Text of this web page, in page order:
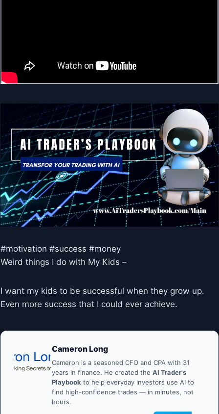
#motivation #success #money
Weird things I do with My Kids –
I want my kids to be successful when they grow up.
Even more success that I could ever achieve.
Cameron Long
Cameron is a seasoned CFO and CPA with 31
years in finance. He created the AI Trader's
Playbook to help everyday investors use AI to
find high-confidence trades — in minutes, not
hours.